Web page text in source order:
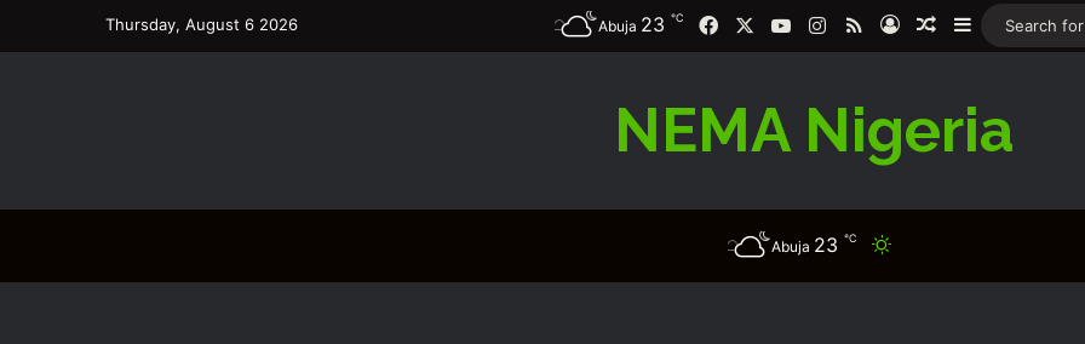
Thursday, August 6 2026 Abuja 23 ℃ FacebookYouTubeInstagram
RSSLog InRandom Article
Sidebar
NEMA Nigeria
Abuja 23 ℃ Switch skin